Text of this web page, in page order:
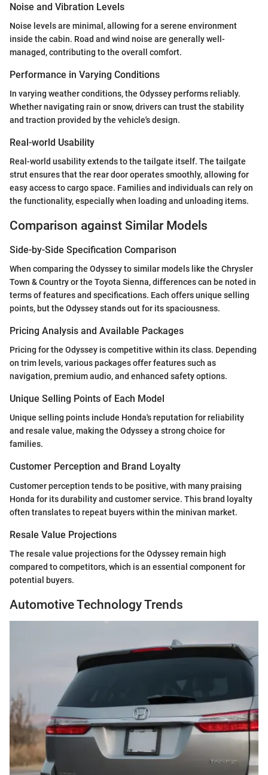
Noise and Vibration Levels
Noise levels are minimal, allowing for a serene environment
inside the cabin. Road and wind noise are generally well-
managed, contributing to the overall comfort.
Performance in Varying Conditions
In varying weather conditions, the Odyssey performs reliably.
Whether navigating rain or snow, drivers can trust the stability
and traction provided by the vehicle's design.
Real-world Usability
Real-world usability extends to the tailgate itself. The tailgate
strut ensures that the rear door operates smoothly, allowing for
easy access to cargo space. Families and individuals can rely on
the functionality, especially when loading and unloading items.
Comparison against Similar Models
Side-by-Side Specification Comparison
When comparing the Odyssey to similar models like the Chrysler
Town & Country or the Toyota Sienna, differences can be noted in
terms of features and specifications. Each offers unique selling
points, but the Odyssey stands out for its spaciousness.
Pricing Analysis and Available Packages
Pricing for the Odyssey is competitive within its class. Depending
on trim levels, various packages offer features such as
navigation, premium audio, and enhanced safety options.
Unique Selling Points of Each Model
Unique selling points include Honda's reputation for reliability
and resale value, making the Odyssey a strong choice for
families.
Customer Perception and Brand Loyalty
Customer perception tends to be positive, with many praising
Honda for its durability and customer service. This brand loyalty
often translates to repeat buyers within the minivan market.
Resale Value Projections
The resale value projections for the Odyssey remain high
compared to competitors, which is an essential component for
potential buyers.
Automotive Technology Trends